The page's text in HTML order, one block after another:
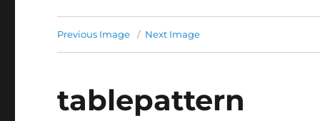
Previous Image Next Image
tablepattern